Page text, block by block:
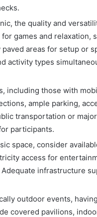
the quality and
games and relaxation,
areas for setup or
activity types
including those with
ample parking,
transportation or
participants.
space, consider
access for
infrastructure
outdoor events,
covered pavilions,